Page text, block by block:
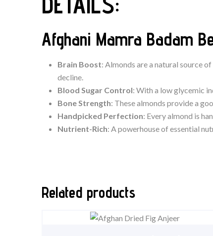
Afghani Mamra Badam
Brain Boost: Almonds are a natural source
decline.
Blood Sugar Control: With a low glycemic
Bone Strength: These almonds provide a
Handpicked Perfection: Every almond is
Nutrient-Rich: A powerhouse of essential
Related products